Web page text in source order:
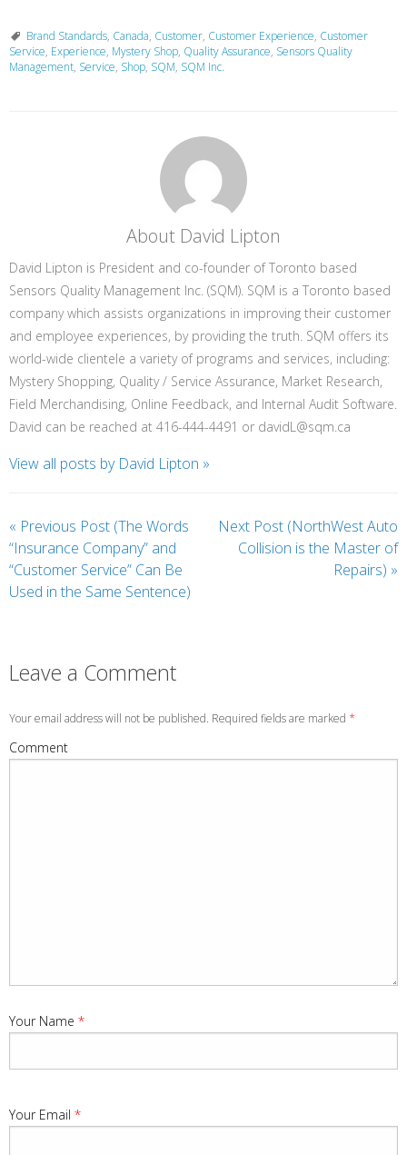
Brand Standards, Canada, Customer, Customer Experience, Customer
Service, Experience, Mystery Shop, Quality Assurance, Sensors Quality
Management, Service, Shop, SQM, SQM Inc.
About David Lipton
David Lipton is President and co-founder of Toronto based
Sensors Quality Management Inc. (SQM). SQM is a Toronto based
company which assists organizations in improving their customer
and employee experiences, by providing the truth. SQM offers its
world-wide clientele a variety of programs and services, including:
Mystery Shopping, Quality / Service Assurance, Market Research,
Field Merchandising, Online Feedback, and Internal Audit Software.
David can be reached at 416-444-4491 or davidL@sqm.ca
View all posts by David Lipton »
« Previous Post (The Words
“Insurance Company” and
“Customer Service” Can Be
Used in the Same Sentence)
Next Post (NorthWest Auto
Collision is the Master of
Repairs) »
Leave a Comment
Your email address will not be published. Required fields are marked *
Comment
Your Name *
Your Email *